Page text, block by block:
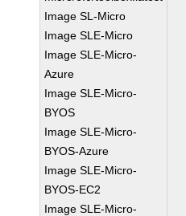
Image SL-Micro
Image SLE-Micro
Image SLE-Micro-
Azure
Image SLE-Micro-
BYOS
Image SLE-Micro-
BYOS-Azure
Image SLE-Micro-
BYOS-EC2
Image SLE-Micro-